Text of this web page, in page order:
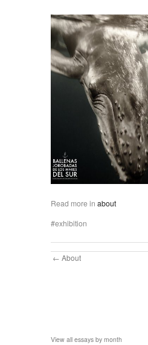
Read more in about
exhibition
About
View all essays by month